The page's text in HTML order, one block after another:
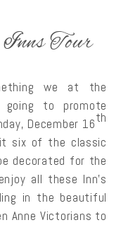
Tour
we at the
going to promote
December 16th
six of the classic
decorated for the
all these Inn’s
in the beautiful
Anne Victorians to